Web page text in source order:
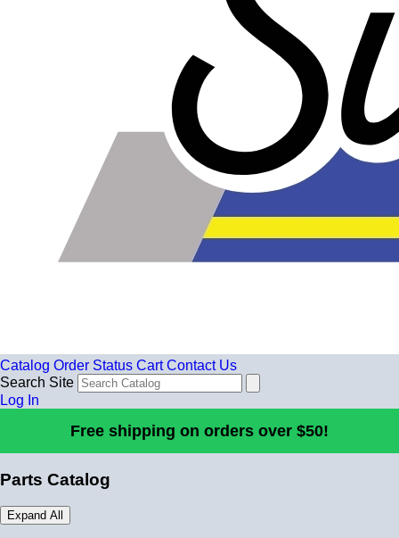
Catalog Order Status Cart Contact Us
Search Site
Log In
Free shipping on orders over $50!
Parts Catalog
Expand All